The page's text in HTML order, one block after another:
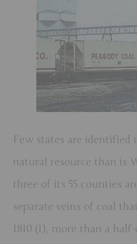
Few states are identified
natural resource than is
three of its 55 counties
separate veins of coal
1810 (1), more than a